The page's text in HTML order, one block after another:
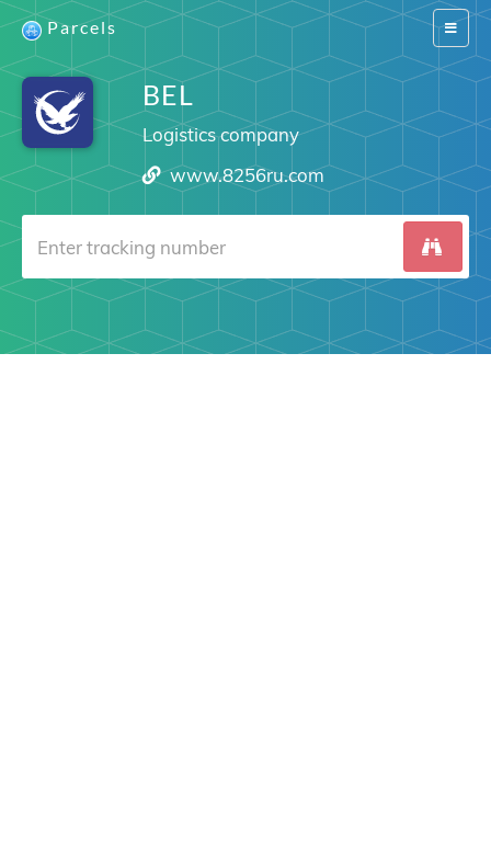
Switch
Parcels
BEL
Logistics company
www.8256ru.com